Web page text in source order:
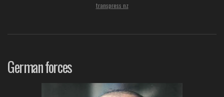
transpress nz
German forces